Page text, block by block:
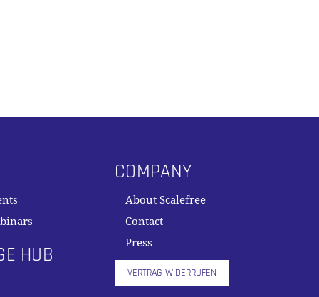
HUB
COMPANY
About Scalefree
Contact
Press
VERTRAG WIDERRUFEN